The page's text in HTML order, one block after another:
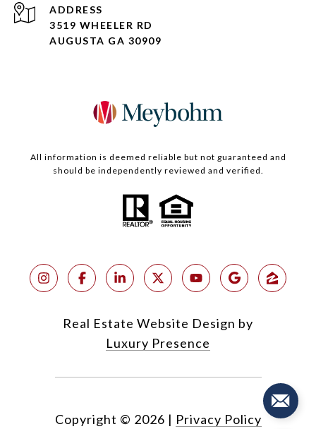
ADDRESS
3519 WHEELER RD
AUGUSTA GA 30909
All information is deemed reliable but not guaranteed and
should be independently reviewed and verified.
Real Estate Website Design by
Luxury Presence
Copyright © 2026 | Privacy Policy